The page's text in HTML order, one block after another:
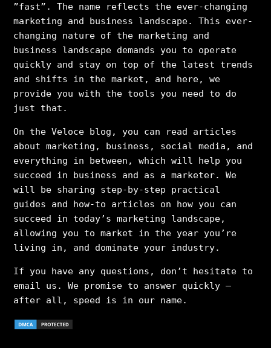
”fast”. The name reflects the ever-changing
marketing and business landscape. This ever-
changing nature of the marketing and
business landscape demands you to operate
quickly and stay on top of the latest trends
and shifts in the market, and here, we
provide you with the tools you need to do
just that.
On the Veloce blog, you can read articles
about marketing, business, social media, and
everything in between, which will help you
succeed in business and as a marketer. We
will be sharing step-by-step practical
guides and how-to articles on how you can
succeed in today’s marketing landscape,
allowing you to market in the year you’re
living in, and dominate your industry.
If you have any questions, don’t hesitate to
email us. We promise to answer quickly –
after all, speed is in our name.